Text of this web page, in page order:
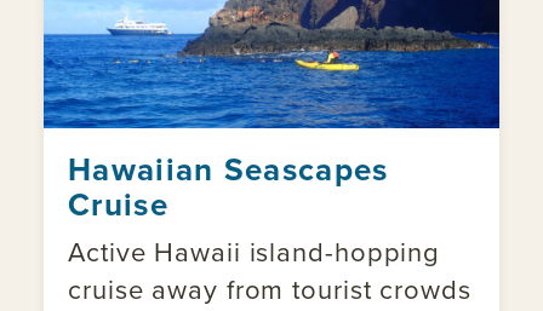
Hawaiian Seascapes
Cruise
Active Hawaii island-hopping
cruise away from tourist crowds